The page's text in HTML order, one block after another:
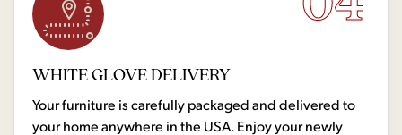
WHITE GLOVE DELIVERY
Your furniture is carefully packaged and delivered to
your home anywhere in the USA. Enjoy your newly